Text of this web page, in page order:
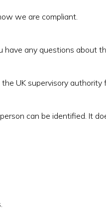
we are compliant.
any questions about
UK supervisory
can be identified. It